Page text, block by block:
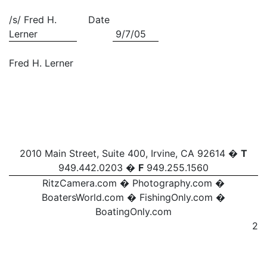
/s/ Fred H.
Lerner
Date
9/7/05
Fred H. Lerner
2010 Main Street, Suite 400, Irvine, CA 92614 � T
949.442.0203 � F 949.255.1560
RitzCamera.com � Photography.com �
BoatersWorld.com � FishingOnly.com �
BoatingOnly.com
2